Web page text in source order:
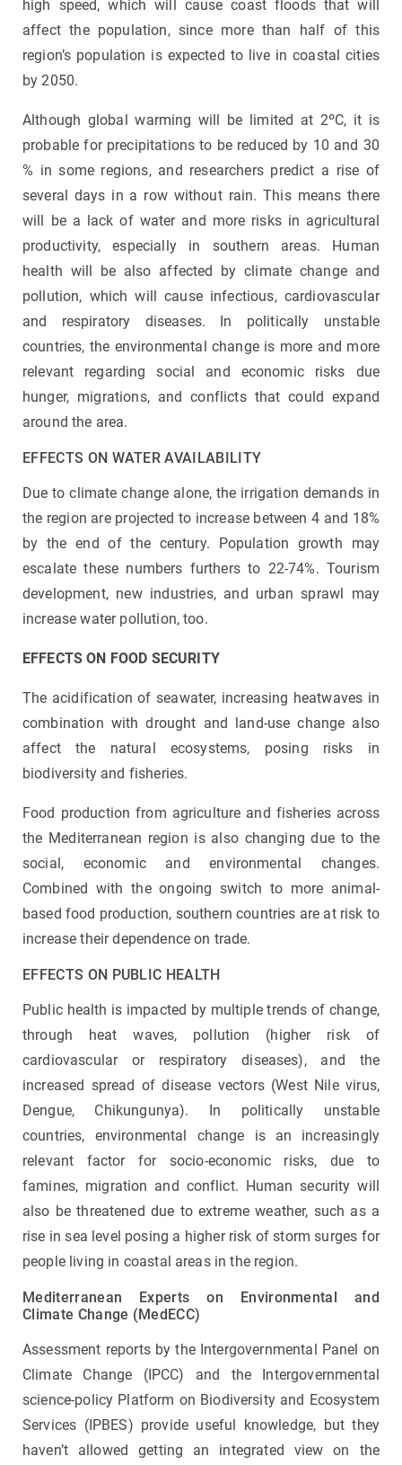
high speed, which will cause coast floods that will
affect the population, since more than half of this
region’s population is expected to live in coastal cities
by 2050.
Although global warming will be limited at 2ºC, it is
probable for precipitations to be reduced by 10 and 30
% in some regions, and researchers predict a rise of
several days in a row without rain. This means there
will be a lack of water and more risks in agricultural
productivity, especially in southern areas. Human
health will be also affected by climate change and
pollution, which will cause infectious, cardiovascular
and respiratory diseases. In politically unstable
countries, the environmental change is more and more
relevant regarding social and economic risks due
hunger, migrations, and conflicts that could expand
around the area.
EFFECTS ON WATER AVAILABILITY
Due to climate change alone, the irrigation demands in
the region are projected to increase between 4 and 18%
by the end of the century. Population growth may
escalate these numbers furthers to 22-74%. Tourism
development, new industries, and urban sprawl may
increase water pollution, too.
EFFECTS ON FOOD SECURITY
The acidification of seawater, increasing heatwaves in
combination with drought and land-use change also
affect the natural ecosystems, posing risks in
biodiversity and fisheries.
Food production from agriculture and fisheries across
the Mediterranean region is also changing due to the
social, economic and environmental changes.
Combined with the ongoing switch to more animal-
based food production, southern countries are at risk to
increase their dependence on trade.
EFFECTS ON PUBLIC HEALTH
Public health is impacted by multiple trends of change,
through heat waves, pollution (higher risk of
cardiovascular or respiratory diseases), and the
increased spread of disease vectors (West Nile virus,
Dengue, Chikungunya). In politically unstable
countries, environmental change is an increasingly
relevant factor for socio-economic risks, due to
famines, migration and conflict. Human security will
also be threatened due to extreme weather, such as a
rise in sea level posing a higher risk of storm surges for
people living in coastal areas in the region.
Mediterranean Experts on Environmental and
Climate Change (MedECC)
Assessment reports by the Intergovernmental Panel on
Climate Change (IPCC) and the Intergovernmental
science-policy Platform on Biodiversity and Ecosystem
Services (IPBES) provide useful knowledge, but they
haven’t allowed getting an integrated view on the